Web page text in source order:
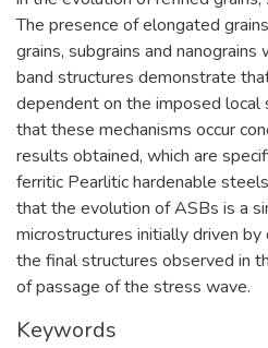
The presence of elongated
grains, subgrains and
band structures demonstrate
dependent on the imposed local
that these mechanisms occur
results obtained, which are
ferritic Pearlitic hardenable
that the evolution of ASBs is a
microstructures initially driven
the final structures observed in
of passage of the stress wave.
Keywords